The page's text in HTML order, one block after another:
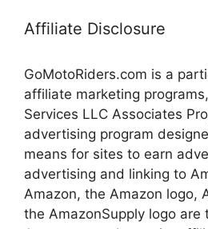
Affiliate Disclosure
GoMotoRiders.com is a
affiliate marketing
Services LLC Associates
advertising program
means for sites to earn
advertising and linking to
Amazon, the Amazon logo,
the AmazonSupply logo are